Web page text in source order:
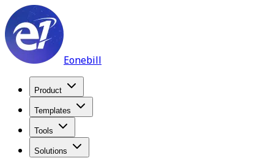
Eonebill
Product
Templates
Tools
Solutions